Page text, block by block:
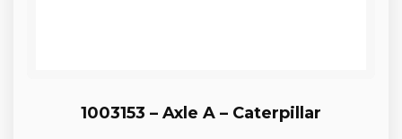
1003153 – Axle A – Caterpillar